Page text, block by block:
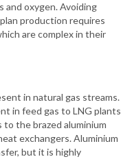
and oxygen. Avoiding
production requires
are complex in their
in natural gas streams.
in feed gas to LNG plants
the brazed aluminium
exchangers. Aluminium
but it is highly